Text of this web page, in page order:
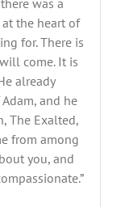
was a
the heart of
for. There is
come. It is
already
and he
The Exalted,
from among
you, and